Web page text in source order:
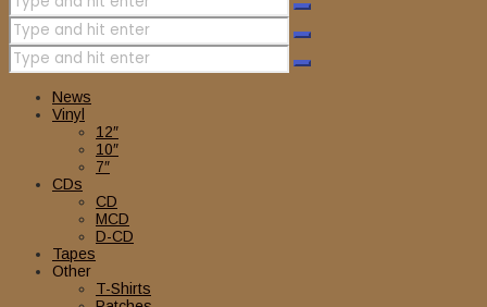
News
Vinyl
12″
10″
7″
CDs
CD
MCD
D-CD
Tapes
Other
T-Shirts